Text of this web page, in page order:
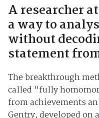
A researcher
a way to
without
statement
The breakthrough
called “fully
from achievements
Gentry, developed on